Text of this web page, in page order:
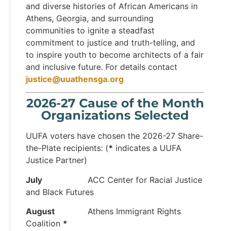
and diverse histories of African Americans in
Athens, Georgia, and surrounding
communities to ignite a steadfast
commitment to justice and truth-telling, and
to inspire youth to become architects of a fair
and inclusive future. For details contact
justice@uuathensga.org
2026-27 Cause of the Month
Organizations Selected
UUFA voters have chosen the 2026-27 Share-
the-Plate recipients: (* indicates a UUFA
Justice Partner)
July ACC Center for Racial Justice
and Black Futures
August Athens Immigrant Rights
Coalition *